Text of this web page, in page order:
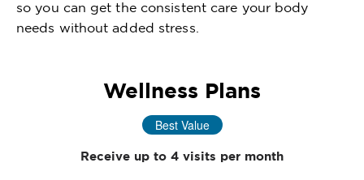
so you can get the consistent care your body
needs without added stress.
Wellness Plans
Best Value
Receive up to 4 visits per month